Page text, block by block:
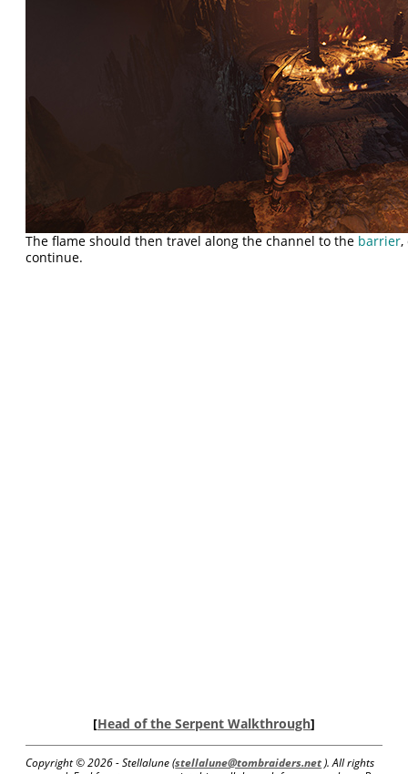
The flame should then travel along the channel to the barrier
continue.
[Head of the Serpent Walkthrough]
Copyright ©2026 - Stellalune (stellalune@tombraiders.net). All rights